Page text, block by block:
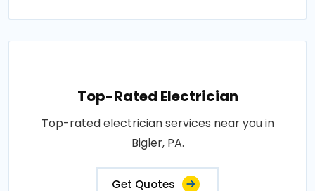
Top-Rated Electrician
Top-rated electrician services near you in
Bigler, PA.
Get Quotes